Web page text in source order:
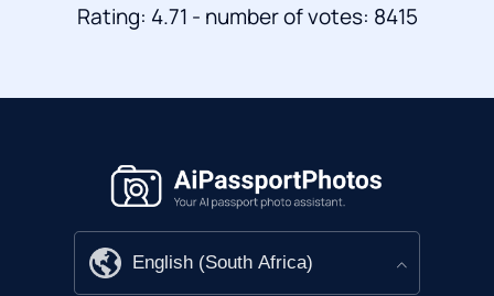
Rating: 4.71 - number of votes: 8415